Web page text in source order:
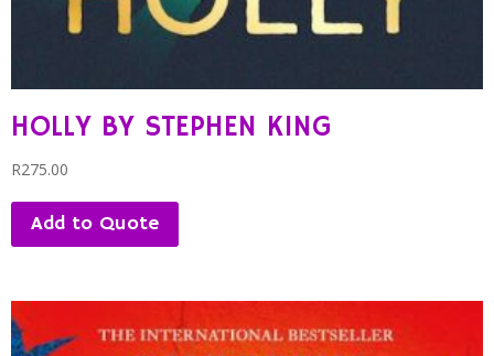
HOLLY BY STEPHEN KING
R275.00
Add to Quote